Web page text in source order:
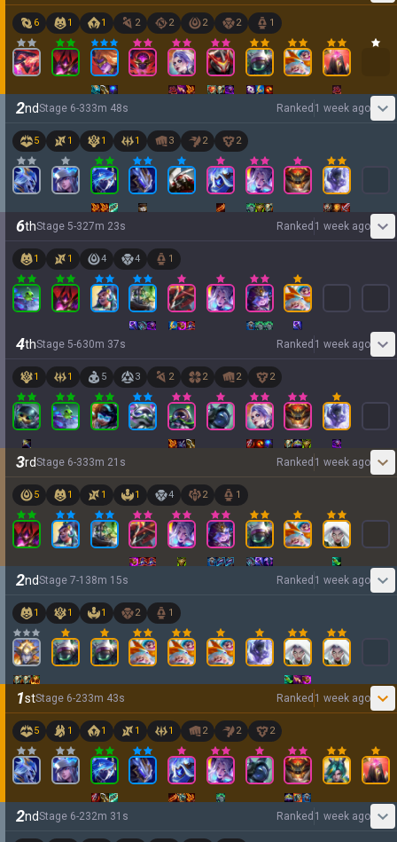
6 1 1 2 2 2 2 1
2ndStage 6-333m 48s Ranked 1 week ago
5 1 1 1 3 2 2
6thStage 5-327m 23s Ranked 1 week ago
1 1 4 4 1
4thStage 5-630m 37s Ranked 1 week ago
1 1 5 3 2 2 2 2
3rdStage 6-333m 21 s Ranked 1 week ago
5 1 1 1 4 2 1
2ndStage 7-1 38m 15s Ranked 1 week ago
1 1 1 2 1
1stStage 6-233m 43s Ranked 1 week ago
5 1 1 1 1 2 2 2
2ndStage 6-232m 31 s Ranked 1 week ago